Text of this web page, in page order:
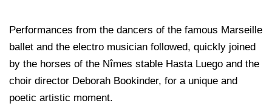
Performances from the dancers of the famous Marseille
ballet and the electro musician followed, quickly joined
by the horses of the Nîmes stable Hasta Luego and the
choir director Deborah Bookinder, for a unique and
poetic artistic moment.